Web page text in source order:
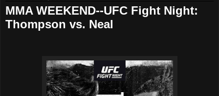
MMA WEEKEND--UFC Fight Night:
Thompson vs. Neal